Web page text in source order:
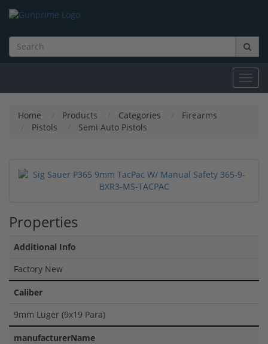
Home Products Categories
Firearms
Pistols
Semi Auto Pistols
Properties
Additional Info
Factory New
Caliber
9mm Luger (9x19 Para)
manufacturerName